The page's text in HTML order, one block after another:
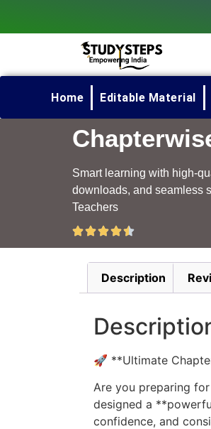
Home Editable Material
Smart learning with high-
downloads, and seamless
Teachers
Description
🚀 **Ultimate
Are you preparing
designed a
confidence, and